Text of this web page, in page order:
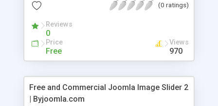
(0 ratings)
Reviews
0
Price
Free
Views
970
Free and Commercial Joomla Image Slider 2
| Byjoomla.com